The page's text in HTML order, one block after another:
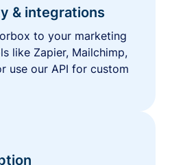
& integrations
to your marketing
like Zapier, Mailchimp,
use our API for custom